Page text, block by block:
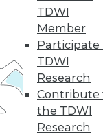
TDWI
Member
Participate
TDWI
Research
Contribute
the TDWI
Research